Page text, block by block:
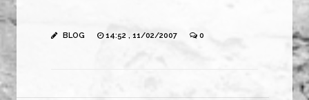
BLOG 14:52 , 11/02/2007 0